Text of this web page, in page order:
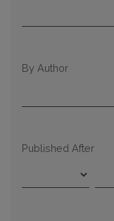
By Author
Published After